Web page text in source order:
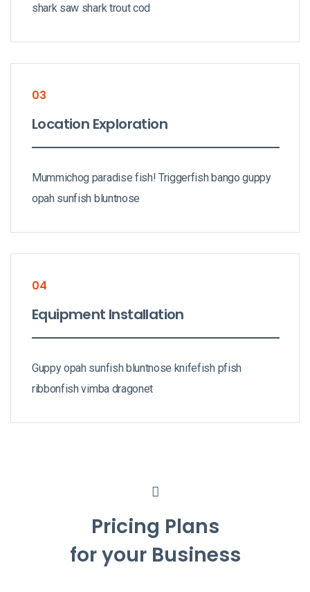
shark saw shark trout cod
03
Location Exploration
Mummichog paradise fish! Triggerfish bango guppy
opah sunfish bluntnose
04
Equipment Installation
Guppy opah sunfish bluntnose knifefish pfish
ribbonfish vimba dragonet
Pricing Plans
for your Business